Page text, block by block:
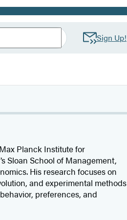
Sign Up!
Planck Institute for
Sloan School of Management,
His research focuses on
and experimental methods
preferences, and